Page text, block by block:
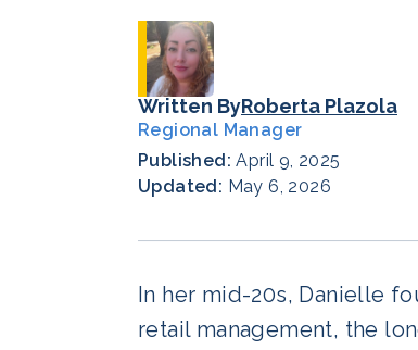
Written ByRoberta Plazola
Regional Manager
Published:April 9, 2025
Updated: May 6, 2026
In her mid-20s, Danielle
retail management, the